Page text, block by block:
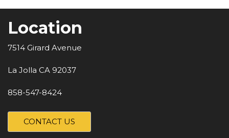
Location
7514 Girard Avenue
La Jolla CA 92037
858-547-8424
CONTACT US